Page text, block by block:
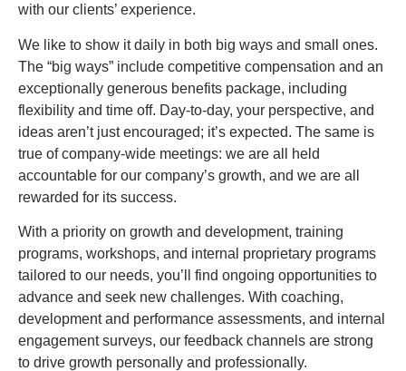
with our clients’ experience.
We like to show it daily in both big ways and small ones.
The “big ways” include competitive compensation and an
exceptionally generous benefits package, including
flexibility and time off. Day-to-day, your perspective, and
ideas aren’t just encouraged; it’s expected. The same is
true of company-wide meetings: we are all held
accountable for our company’s growth, and we are all
rewarded for its success.
With a priority on growth and development, training
programs, workshops, and internal proprietary programs
tailored to our needs, you’ll find ongoing opportunities to
advance and seek new challenges. With coaching,
development and performance assessments, and internal
engagement surveys, our feedback channels are strong
to drive growth personally and professionally.